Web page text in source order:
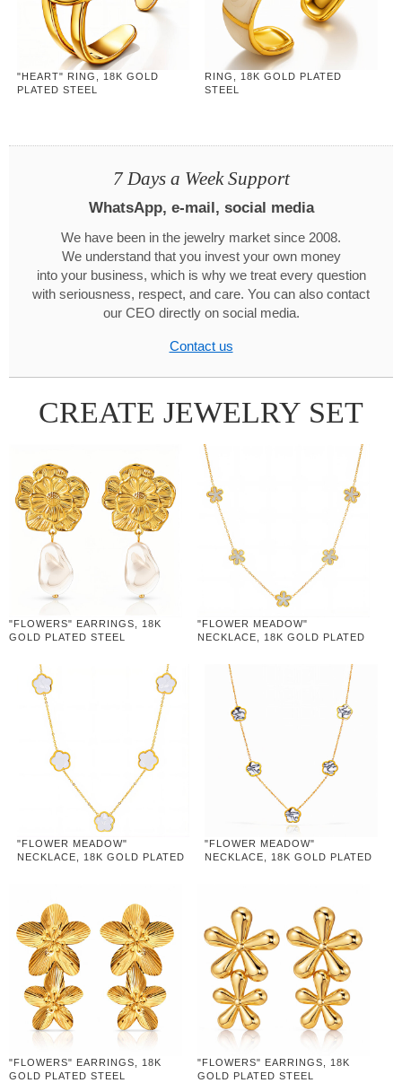
"HEART" RING, 18K GOLD
PLATED STEEL
RING, 18K GOLD PLATED
STEEL
7 Days a Week Support
WhatsApp, e-mail, social media
We have been in the jewelry market since 2008.
We understand that you invest your own money
into your business, which is why we treat every question
with seriousness, respect, and care. You can also contact
our CEO directly on social media.
Contact us
CREATE JEWELRY SET
"FLOWERS" EARRINGS, 18K
GOLD PLATED STEEL
"FLOWER MEADOW"
NECKLACE, 18K GOLD PLATED
"FLOWER MEADOW"
NECKLACE, 18K GOLD PLATED
"FLOWER MEADOW"
NECKLACE, 18K GOLD PLATED
"FLOWERS" EARRINGS, 18K
GOLD PLATED STEEL
"FLOWERS" EARRINGS, 18K
GOLD PLATED STEEL